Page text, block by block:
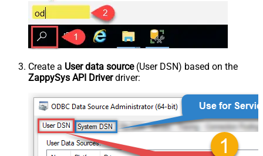
Create a User data source(User DSN) based on the
ZappySys API Driverdriver: